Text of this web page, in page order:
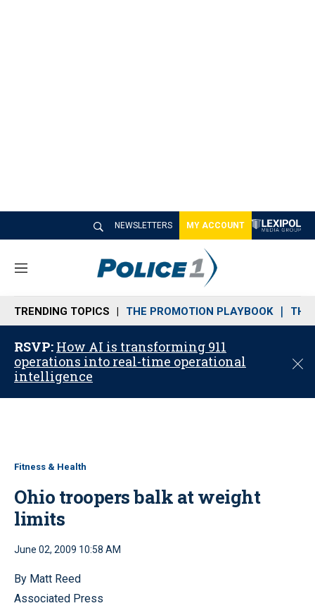
NEWSLETTERS MY ACCOUNT
M
n
u
TRENDING TOPICS THE PROMOTION PLAYBOOK THE
RSVP: How AI is transforming 911
operations into real-time operational
intelligence
C
Fitness & Health
Ohio troopers balk at weight
limits
June 02, 2009 10:58 AM
By Matt Reed
Associated Press